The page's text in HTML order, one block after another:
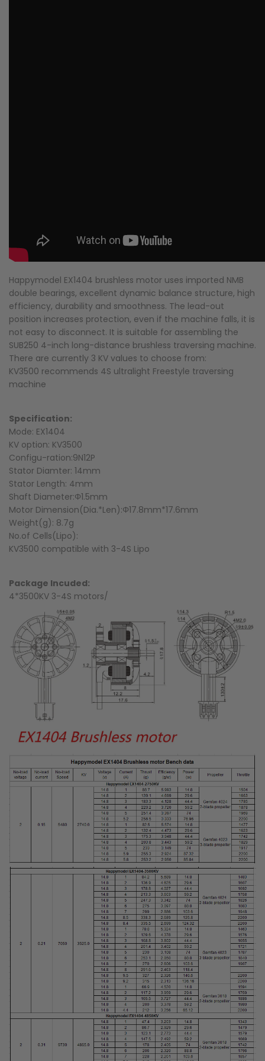
Happymodel EX1404 brushless motor uses imported NMB
double bearings, excellent dynamic balance structure, high
efficiency, durability and smoothness. The lead-out
position increases protection, even if the machine falls, it is
not easy to disconnect. It is suitable for assembling the
SUB250 4-inch long-distance brushless traversing machine.
There are currently 3 KV values to choose from:
KV3500 recommends 4S ultralight Freestyle traversing
machine
Specification:
Mode: EX1404
KV option: KV3500
Configu-ration:9N12P
Stator Diamter: 14mm
Stator Length: 4mm
Shaft Diameter:Φ1.5mm
Motor Dimension(Dia.*Len):Φ17.8mm*17.6mm
Weight(g): 8.7g
No.of Cells(Lipo):
KV3500 compatible with 3-4S Lipo
Package Incuded:
4*3500KV 3-4S motors/